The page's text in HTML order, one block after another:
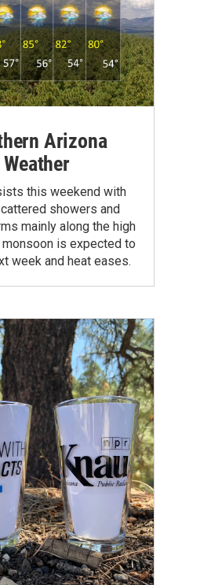
Arizona
Weather
this weekend with
showers and
mainly along the high
monsoon is expected to
week and heat eases.